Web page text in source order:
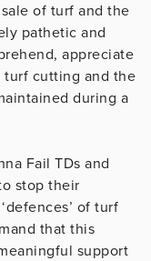
of turf and the
pathetic and
appreciate
cutting and the
during a
Fail TDs and
stop their
of turf
that this
support